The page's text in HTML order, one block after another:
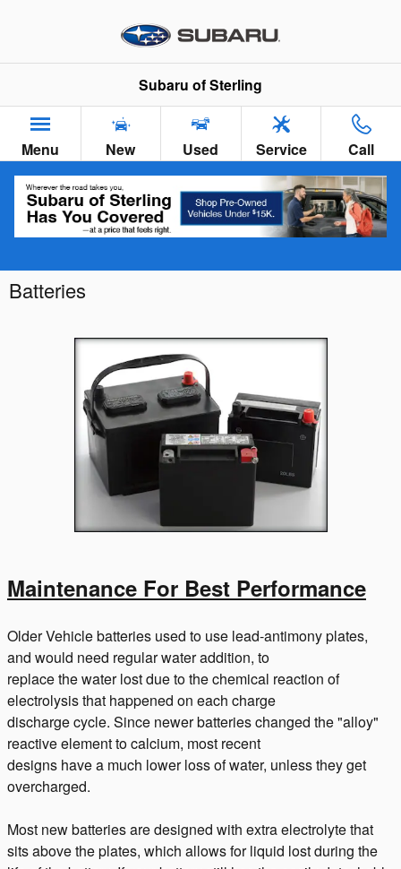
Subaru of Sterling
Menu New Used Service Call
Batteries
Maintenance For Best Performance
Older Vehicle batteries used to use lead-antimony plates,
and would need regular water addition, to
replace the water lost due to the chemical reaction of
electrolysis that happened on each charge
discharge cycle. Since newer batteries changed the "alloy"
reactive element to calcium, most recent
designs have a much lower loss of water, unless they get
overcharged.
Most new batteries are designed with extra electrolyte that
sits above the plates, which allows for liquid lost during the